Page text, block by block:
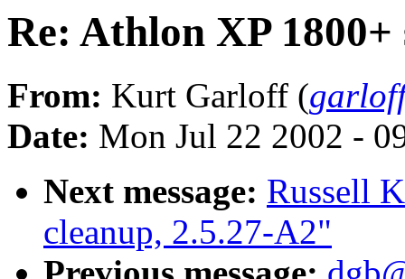
Re: Athlon XP
From: Kurt Garloff (
Date: Mon Jul 22 2002 -
Next message: Russell
cleanup, 2.5.27-A2"